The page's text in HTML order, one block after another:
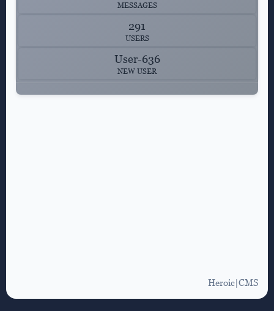
MESSAGES
291
USERS
User-636
NEW USER
Heroic|CMS